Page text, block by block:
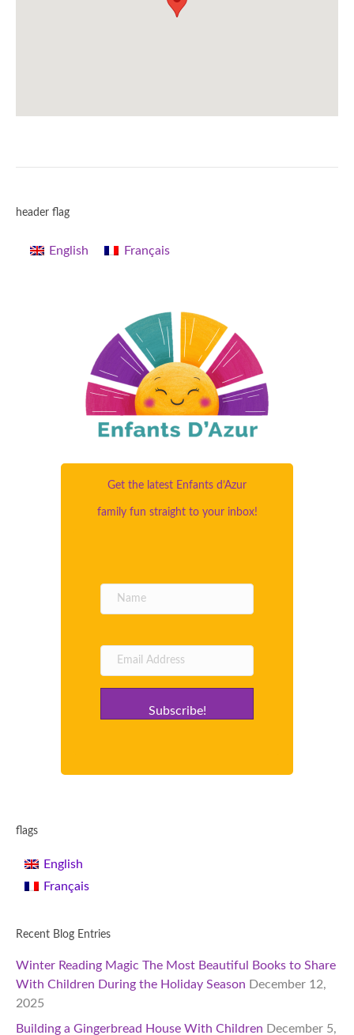
header flag
English Français
Get the latest Enfants d’Azur
family fun straight to your inbox!
Subscribe!
flags
English
Français
Recent Blog Entries
Winter Reading Magic The Most Beautiful Books to Share
With Children During the Holiday Season December 12,
2025
Building a Gingerbread House With Children December 5,